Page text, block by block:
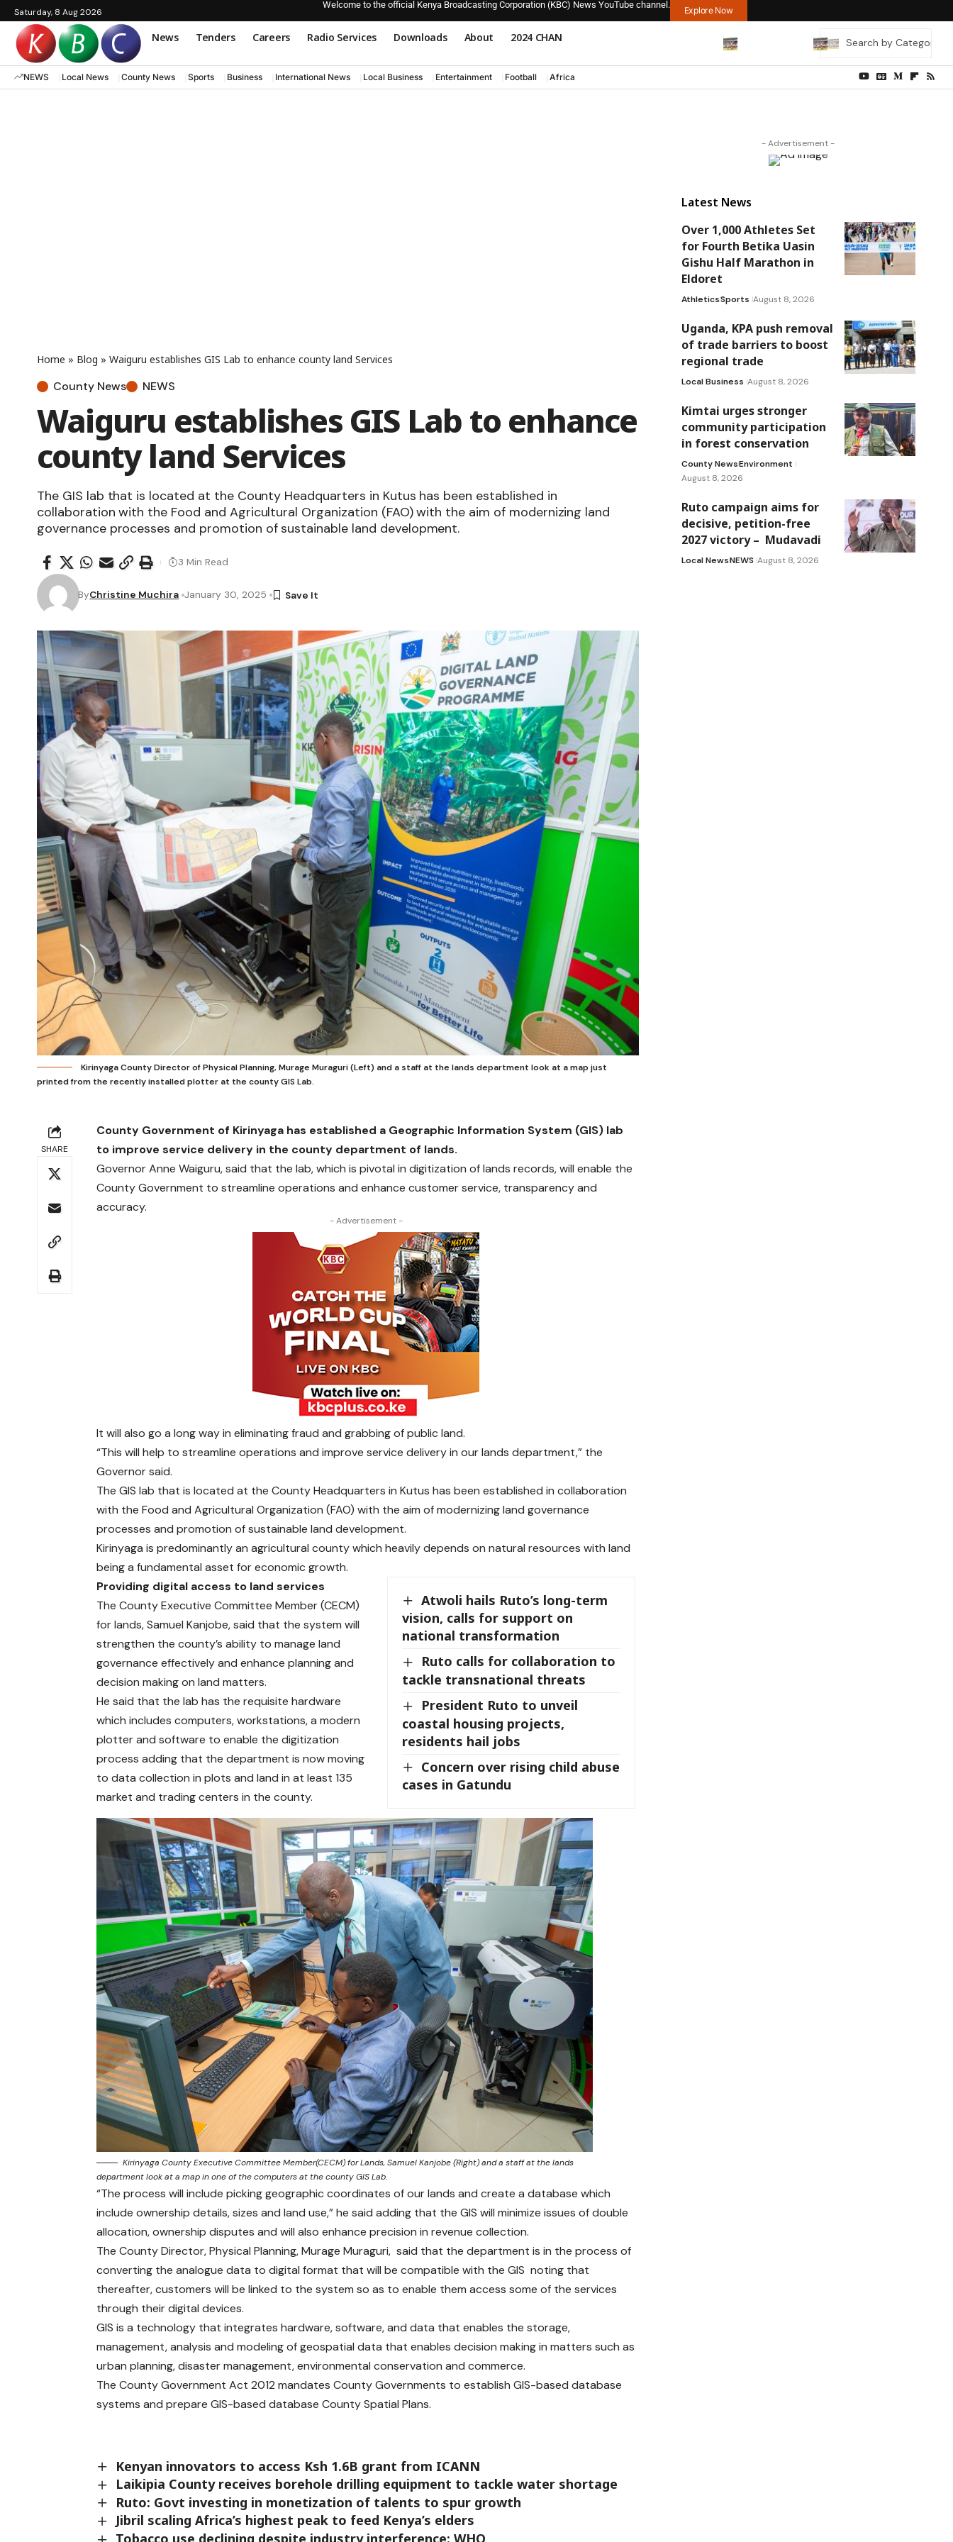
Saturday, 8 Aug 2026
Welcome to the official Kenya Broadcasting Corporation (KBC) News YouTube channel.
Explore Now
News Tenders Careers Radio Services Downloads About 2024 CHAN
NEWS Local News County News Sports Business International News Local Business Entertainment Football Africa
Home » Blog » Waiguru establishes GIS Lab to enhance county land Services
County News NEWS
Waiguru establishes GIS Lab to enhance
county land Services
The GIS lab that is located at the County Headquarters in Kutus has been established in
collaboration with the Food and Agricultural Organization (FAO) with the aim of modernizing land
governance processes and promotion of sustainable land development.
ByChristine Muchira January 30, 2025
3 Min Read
Kirinyaga County Director of Physical Planning, Murage Muraguri (Left) and a staff at the lands department look at a map just
printed from the recently installed plotter at the county GIS Lab.
SHARE
County Government of Kirinyaga has established a Geographic Information System (GIS) lab
to improve service delivery in the county department of lands.
Governor Anne Waiguru, said that the lab, which is pivotal in digitization of lands records, will enable the
County Government to streamline operations and enhance customer service, transparency and
accuracy.
- Advertisement -
It will also go a long way in eliminating fraud and grabbing of public land.
“This will help to streamline operations and improve service delivery in our lands department,” the
Governor said.
The GIS lab that is located at the County Headquarters in Kutus has been established in collaboration
with the Food and Agricultural Organization (FAO) with the aim of modernizing land governance
processes and promotion of sustainable land development.
Kirinyaga is predominantly an agricultural county which heavily depends on natural resources with land
being a fundamental asset for economic growth.
Atwoli hails Ruto’s long-term
vision, calls for support on
national transformation
Ruto calls for collaboration to
tackle transnational threats
President Ruto to unveil
coastal housing projects,
residents hail jobs
Concern over rising child abuse
cases in Gatundu
Providing digital access to land services
The County Executive Committee Member (CECM)
for lands, Samuel Kanjobe, said that the system will
strengthen the county’s ability to manage land
governance effectively and enhance planning and
decision making on land matters.
He said that the lab has the requisite hardware
which includes computers, workstations, a modern
plotter and software to enable the digitization
process adding that the department is now moving
to data collection in plots and land in at least 135
market and trading centers in the county.
Kirinyaga County Executive Committee Member(CECM) for Lands, Samuel Kanjobe (Right) and a staff at the lands
department look at a map in one of the computers at the county GIS Lab.
“The process will include picking geographic coordinates of our lands and create a database which
include ownership details, sizes and land use,” he said adding that the GIS will minimize issues of double
allocation, ownership disputes and will also enhance precision in revenue collection.
The County Director, Physical Planning, Murage Muraguri, said that the department is in the process of
converting the analogue data to digital format that will be compatible with the GIS noting that
thereafter, customers will be linked to the system so as to enable them access some of the services
through their digital devices.
GIS is a technology that integrates hardware, software, and data that enables the storage,
management, analysis and modeling of geospatial data that enables decision making in matters such as
urban planning, disaster management, environmental conservation and commerce.
The County Government Act 2012 mandates County Governments to establish GIS-based database
systems and prepare GIS-based database County Spatial Plans.
Kenyan innovators to access Ksh 1.6B grant from ICANN
Laikipia County receives borehole drilling equipment to tackle water shortage
Ruto: Govt investing in monetization of talents to spur growth
Jibril scaling Africa’s highest peak to feed Kenya’s elders
Tobacco use declining despite industry interference: WHO
- Advertisement -
Latest News
Over 1,000 Athletes Set
for Fourth Betika Uasin
Gishu Half Marathon in
Eldoret
AthleticsSports August 8, 2026
Uganda, KPA push removal
of trade barriers to boost
regional trade
Local Business August 8, 2026
Kimtai urges stronger
community participation
in forest conservation
County NewsEnvironment
August 8, 2026
Ruto campaign aims for
decisive, petition-free
2027 victory – Mudavadi
Local NewsNEWS August 8, 2026